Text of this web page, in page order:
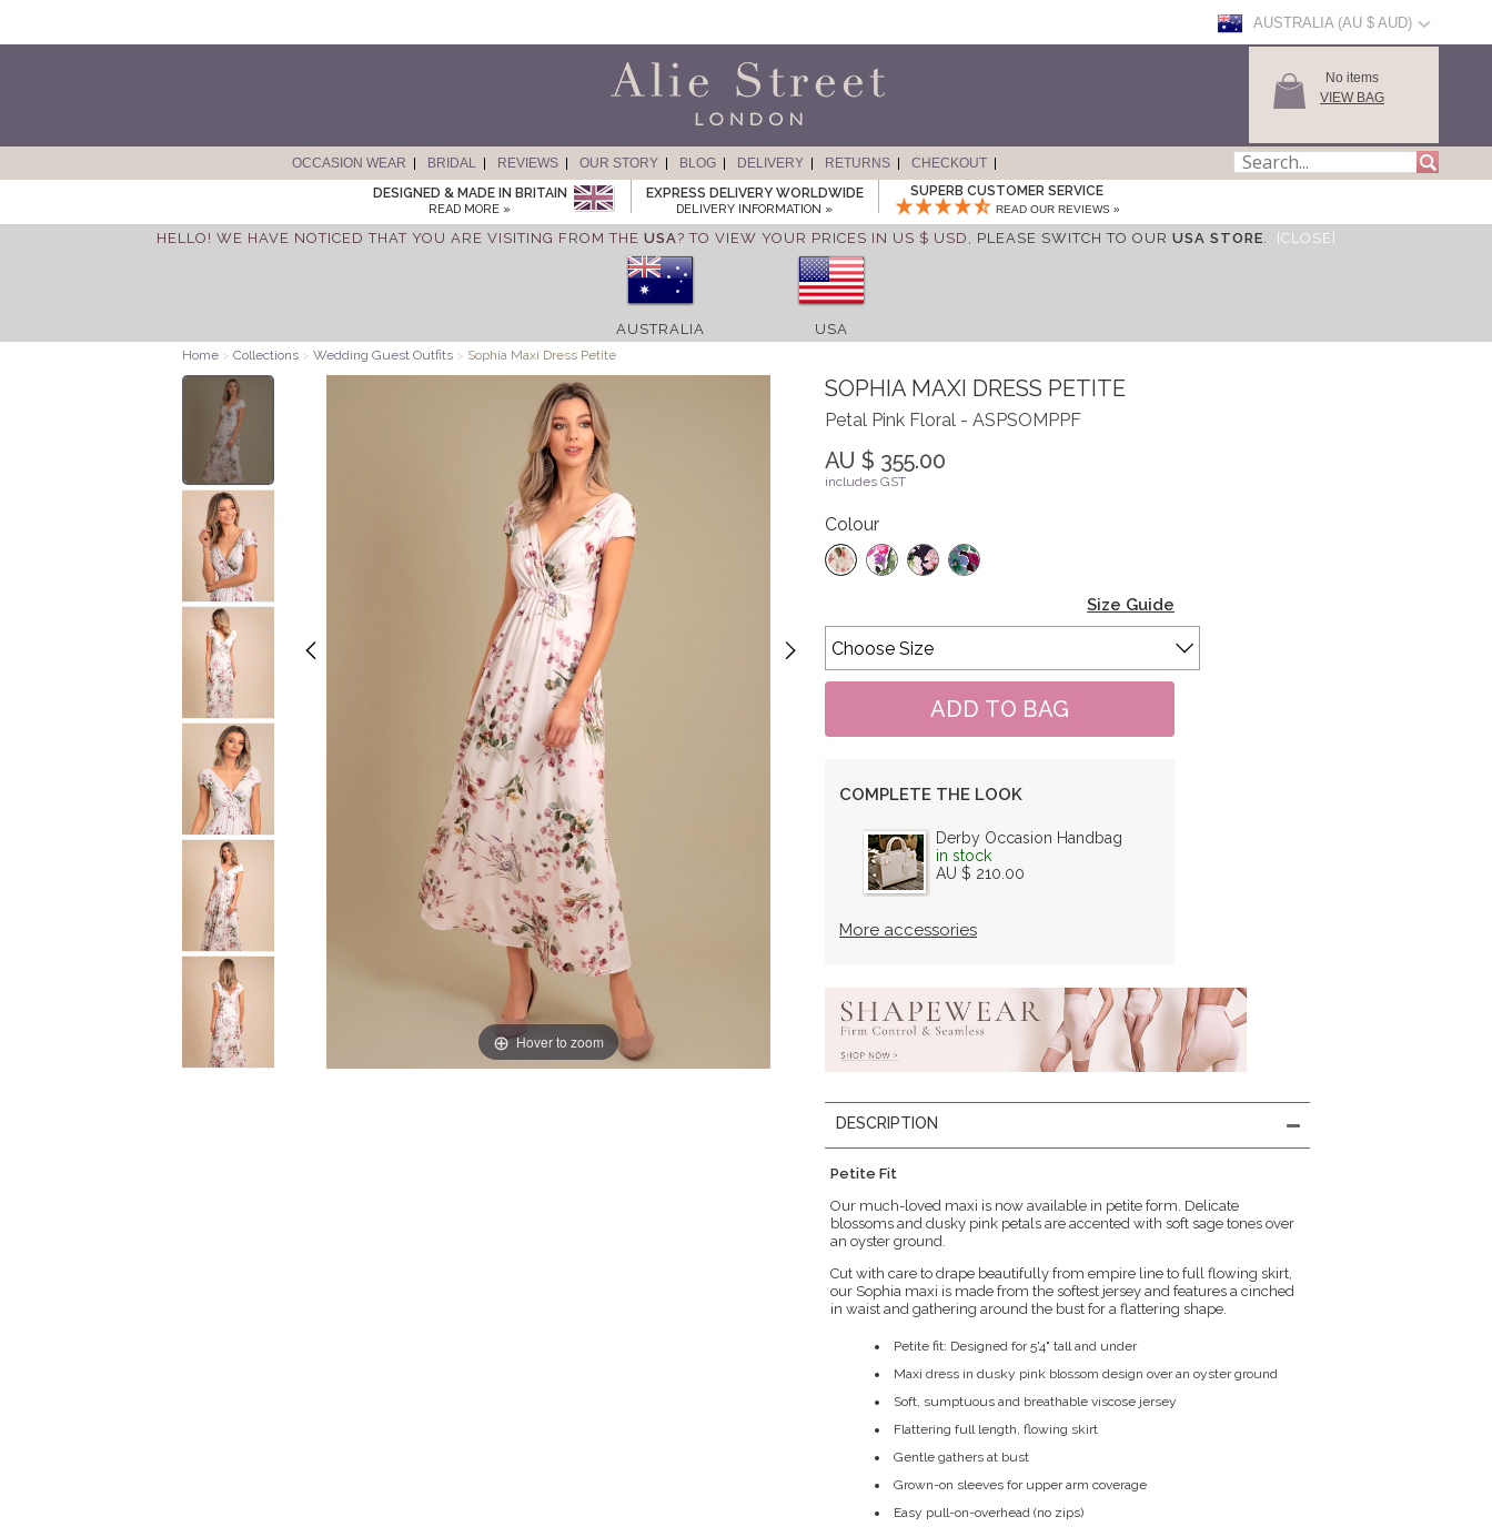
AUSTRALIA (AU $ AUD)
No items
VIEW BAG
OCCASION WEAR BRIDAL REVIEWS OUR STORY BLOG DELIVERY RETURNS
CHECKOUT
DESIGNED & MADE IN BRITAIN
READ MORE »
EXPRESS DELIVERY WORLDWIDE
DELIVERY INFORMATION »
SUPERB CUSTOMER SERVICE
READ OUR REVIEWS »
HELLO! WE HAVE NOTICED THAT YOU ARE VISITING FROM THE USA? TO VIEW YOUR PRICES IN US $ USD, PLEASE SWITCH TO OUR USA STORE. [CLOSE]
AUSTRALIA USA
Home > Collections > Wedding Guest Outfits > Sophia Maxi Dress Petite
Hover to zoom
SOPHIA MAXI DRESS PETITE
Petal Pink Floral - ASPSOMPPF
AU $ 355.00
includes GST
Colour
Size Guide
COMPLETE THE LOOK
Derby Occasion Handbag
in stock
AU $ 210.00
More accessories
DESCRIPTION
Petite Fit
Our much-loved maxi is now available in petite form. Delicate
blossoms and dusky pink petals are accented with soft sage tones over
an oyster ground.
Cut with care to drape beautifully from empire line to full flowing skirt,
our Sophia maxi is made from the softest jersey and features a cinched
in waist and gathering around the bust for a flattering shape.
Petite fit: Designed for 5'4" tall and under
Maxi dress in dusky pink blossom design over an oyster ground
Soft, sumptuous and breathable viscose jersey
Flattering full length, flowing skirt
Gentle gathers at bust
Grown-on sleeves for upper arm coverage
Easy pull-on-overhead (no zips)